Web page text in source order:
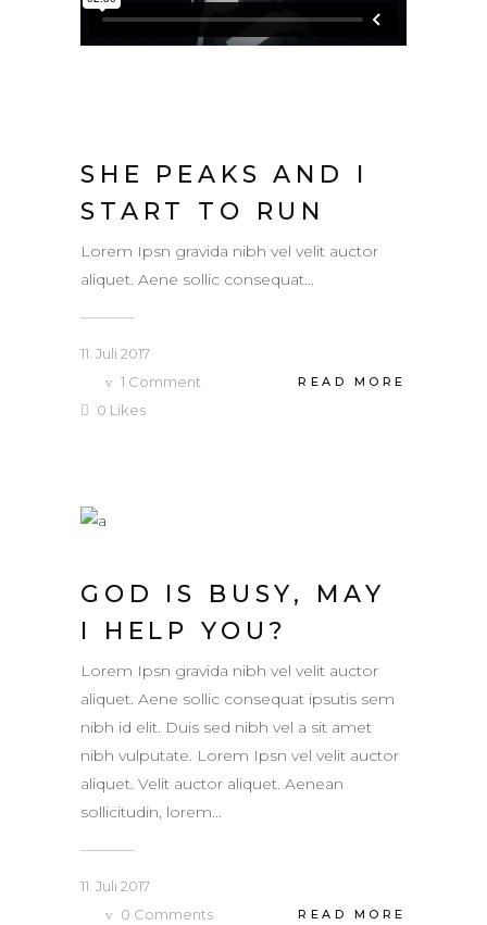
SHE PEAKS AND I
START TO RUN
Lorem Ipsn gravida nibh vel velit auctor
aliquet. Aene sollic consequat...
11. Juli 2017
1 Comment
0 Likes
READ MORE
GOD IS BUSY, MAY
I HELP YOU?
Lorem Ipsn gravida nibh vel velit auctor
aliquet. Aene sollic consequat ipsutis sem
nibh id elit. Duis sed nibh vel a sit amet
nibh vulputate. Lorem Ipsn vel velit auctor
aliquet. Velit auctor aliquet. Aenean
sollicitudin, lorem...
11. Juli 2017
0 Comments
READ MORE